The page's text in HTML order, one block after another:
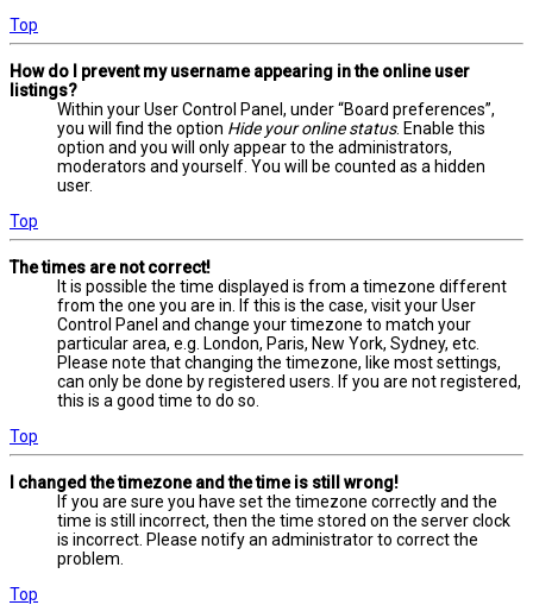
Top
How do I prevent my username appearing in the online user
listings?
Within your User Control Panel, under “Board preferences”,
you will find the option Hide your online status. Enable this
option and you will only appear to the administrators,
moderators and yourself. You will be counted as a hidden
user.
Top
The times are not correct!
It is possible the time displayed is from a timezone different
from the one you are in. If this is the case, visit your User
Control Panel and change your timezone to match your
particular area, e.g. London, Paris, New York, Sydney, etc.
Please note that changing the timezone, like most settings,
can only be done by registered users. If you are not registered,
this is a good time to do so.
Top
I changed the timezone and the time is still wrong!
If you are sure you have set the timezone correctly and the
time is still incorrect, then the time stored on the server clock
is incorrect. Please notify an administrator to correct the
problem.
Top